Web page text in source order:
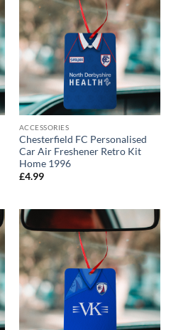
ACCESSORIES
Chesterfield FC Personalised
Car Air Freshener Retro Kit
Home 1996
£4.99